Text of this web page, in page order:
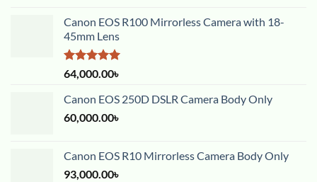
Canon EOS R100 Mirrorless Camera with 18-
45mm Lens
Rated5.00
out of 5
64,000.00৳
Canon EOS 250D DSLR Camera Body Only
60,000.00৳
Canon EOS R10 Mirrorless Camera Body Only
93,000.00৳